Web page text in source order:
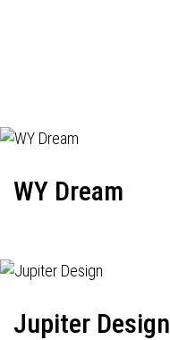
WY Dream
Jupiter Design